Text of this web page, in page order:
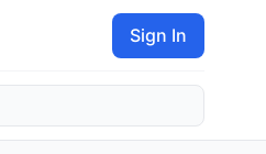
Sign In